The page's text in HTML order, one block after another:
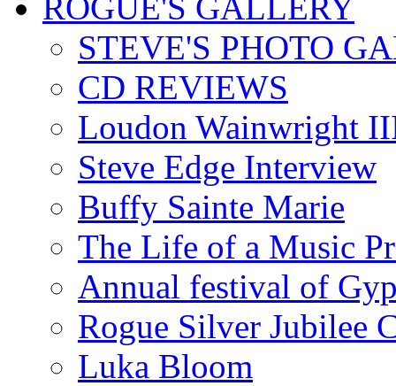
STEVE'S PHOTO
CD REVIEWS
Loudon Wainwright
Steve Edge Interview
Buffy Sainte Marie
The Life of a Music
Annual festival of
Rogue Silver Jubilee
Luka Bloom